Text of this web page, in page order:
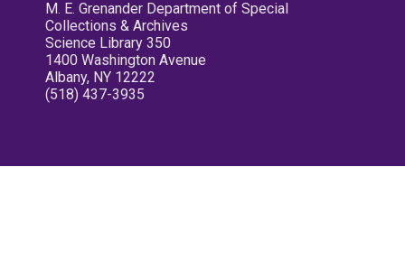
M. E. Grenander Department of Special
Collections & Archives
Science Library 350
1400 Washington Avenue
Albany, NY 12222
(518) 437-3935